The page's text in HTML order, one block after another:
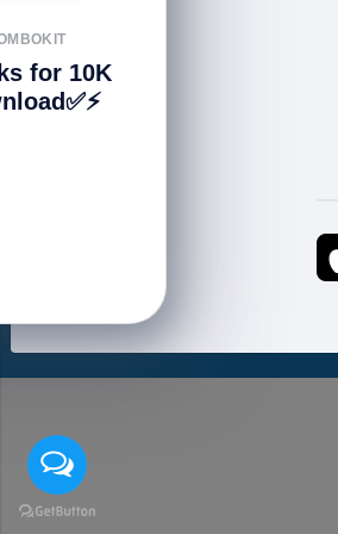
FOLLOW US
Copyright © 2021 ហាងសំបុកអាយធី | Sombokit
Developed byVannkorn
for 10K